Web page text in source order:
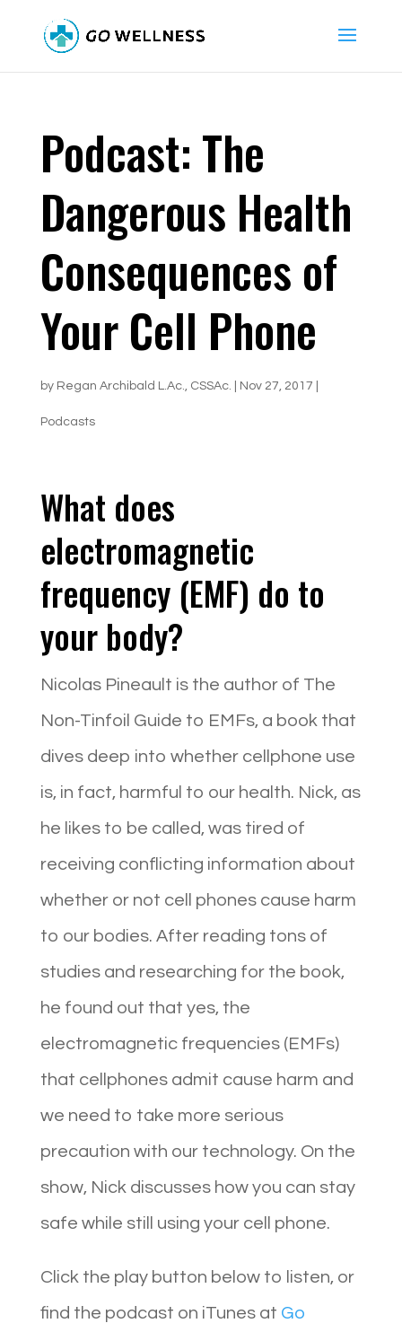
Podcast: The
Dangerous Health
Consequences of
Your Cell Phone
by Regan Archibald L.Ac., CSSAc. Nov 27, 2017
Podcasts
What does
electromagnetic
frequency (EMF) do to
your body?
Nicolas Pineault is the author of The
Non-Tinfoil Guide to EMFs, a book that
dives deep into whether cellphone use
is, in fact, harmful to our health. Nick, as
he likes to be called, was tired of
receiving conflicting information about
whether or not cell phones cause harm
to our bodies. After reading tons of
studies and researching for the book,
he found out that yes, the
electromagnetic frequencies (EMFs)
that cellphones admit cause harm and
we need to take more serious
precaution with our technology. On the
show, Nick discusses how you can stay
safe while still using your cell phone.
Click the play button below to listen, or
find the podcast on iTunes at Go